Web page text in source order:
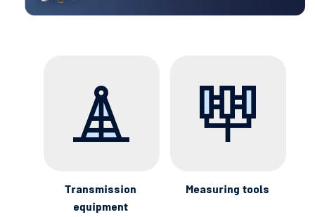
Measuring tools
Transmission
equipment